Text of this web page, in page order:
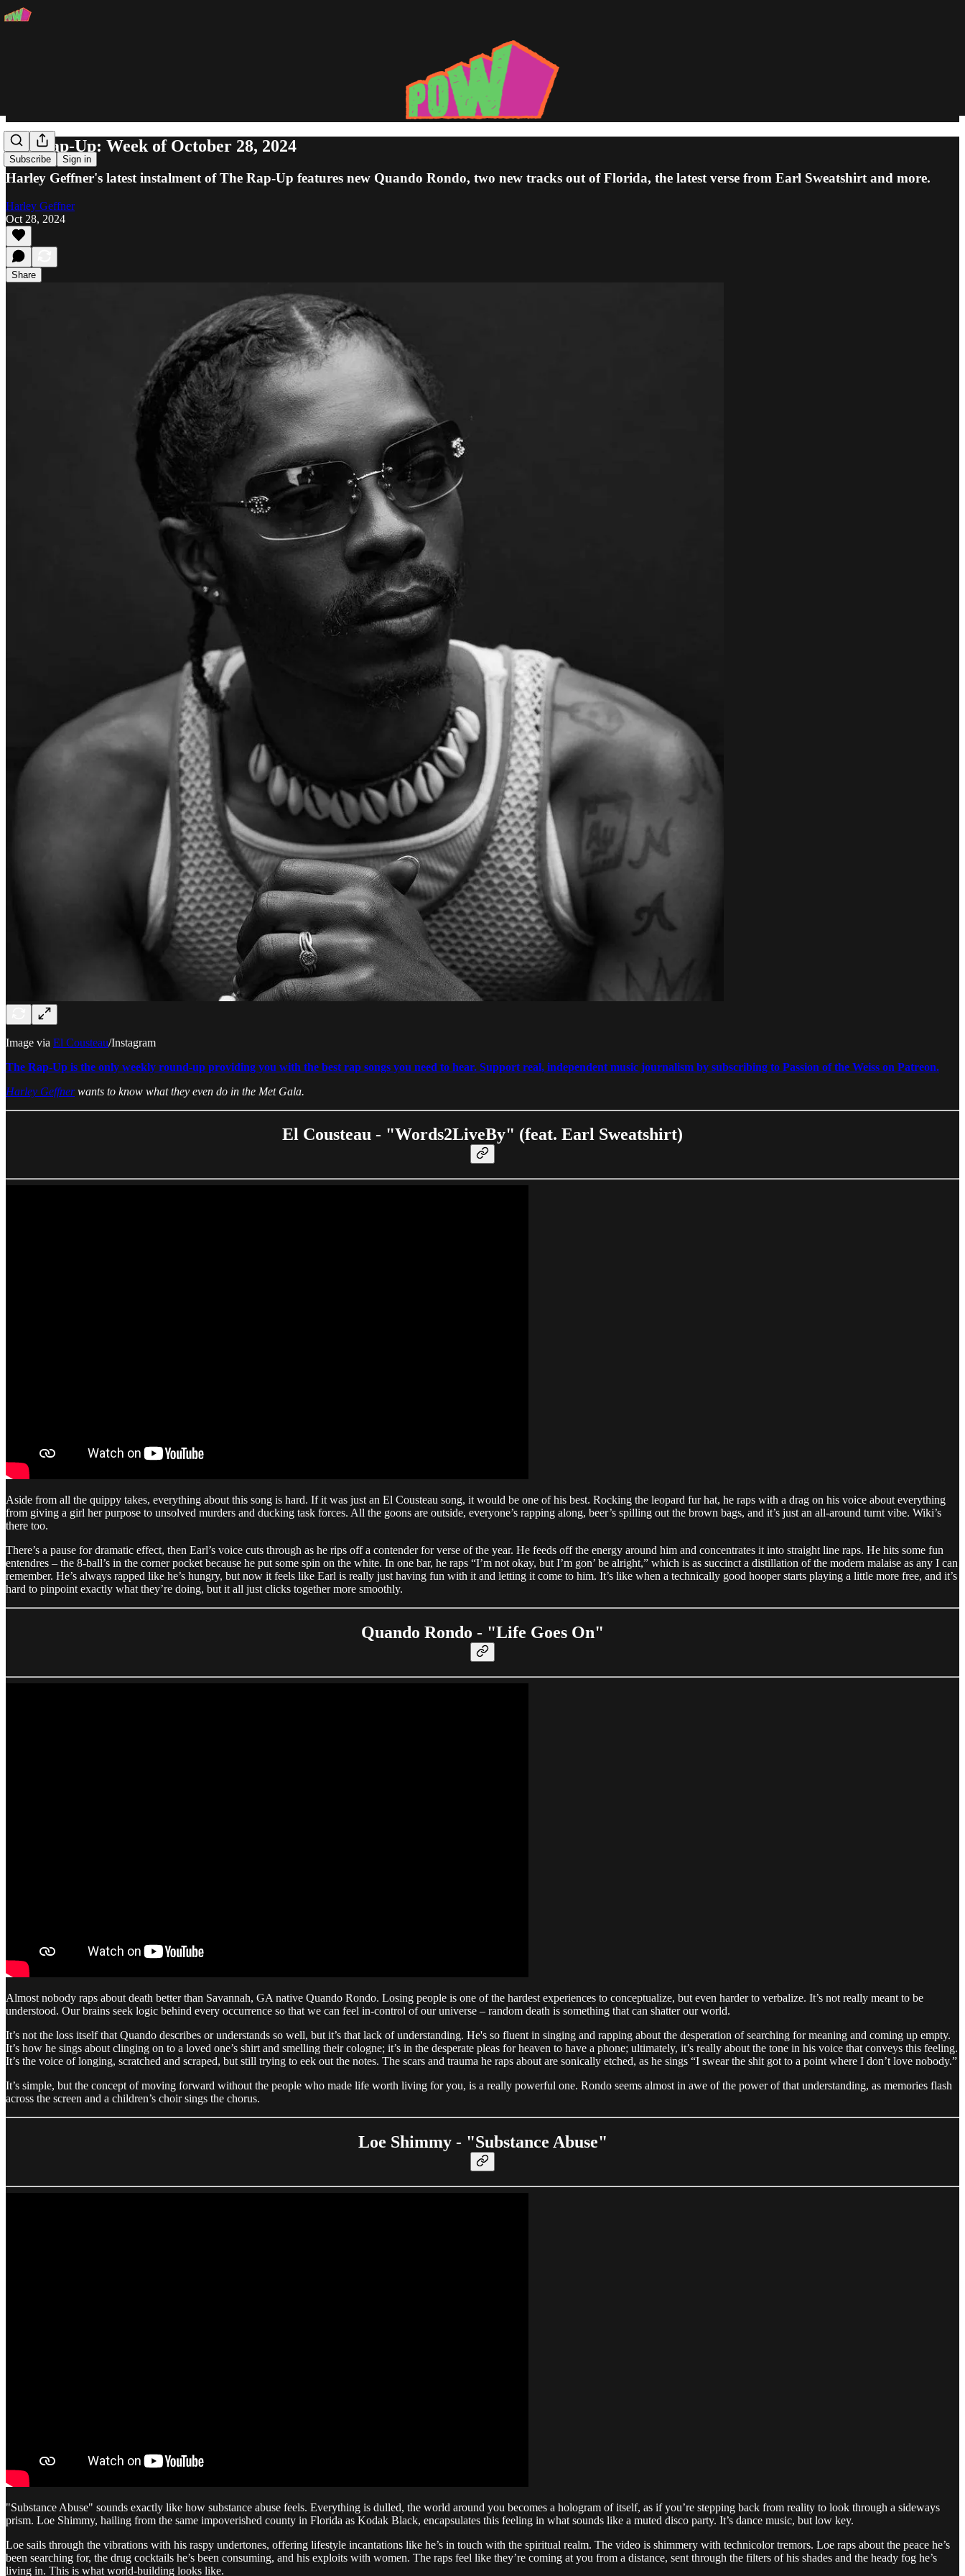
Subscribe Sign in
The Rap-Up: Week of October 28, 2024
Harley Geffner's latest instalment of The Rap-Up features new Quando Rondo, two new tracks out of Florida, the latest verse from Earl Sweatshirt and more.
Harley Geffner
Oct 28, 2024
Share
Image via El Cousteau/Instagram
The Rap-Up is the only weekly round-up providing you with the best rap songs you need to hear. Support real, independent music journalism by subscribing to Passion of the Weiss on Patreon.
Harley Geffnerwants to know what they even do in the Met Gala.
El Cousteau - "Words2LiveBy" (feat. Earl Sweatshirt)
Aside from all the quippy takes, everything about this song is hard. If it was just an El Cousteau song, it would be one of his best. Rocking the leopard fur hat, he raps with a drag on his voice about everything
from giving a girl her purpose to unsolved murders and ducking task forces. All the goons are outside, everyone’s rapping along, beer’s spilling out the brown bags, and it’s just an all-around turnt vibe. Wiki’s
there too.
There’s a pause for dramatic effect, then Earl’s voice cuts through as he rips off a contender for verse of the year. He feeds off the energy around him and concentrates it into straight line raps. He hits some fun
entendres – the 8-ball’s in the corner pocket because he put some spin on the white. In one bar, he raps “I’m not okay, but I’m gon’ be alright,” which is as succinct a distillation of the modern malaise as any I can
remember. He’s always rapped like he’s hungry, but now it feels like Earl is really just having fun with it and letting it come to him. It’s like when a technically good hooper starts playing a little more free, and it’s
hard to pinpoint exactly what they’re doing, but it all just clicks together more smoothly.
Quando Rondo - "Life Goes On"
Almost nobody raps about death better than Savannah, GA native Quando Rondo. Losing people is one of the hardest experiences to conceptualize, but even harder to verbalize. It’s not really meant to be
understood. Our brains seek logic behind every occurrence so that we can feel in-control of our universe – random death is something that can shatter our world.
It’s not the loss itself that Quando describes or understands so well, but it’s that lack of understanding. He's so fluent in singing and rapping about the desperation of searching for meaning and coming up empty.
It’s how he sings about clinging on to a loved one’s shirt and smelling their cologne; it’s in the desperate pleas for heaven to have a phone; ultimately, it’s really about the tone in his voice that conveys this feeling.
It’s the voice of longing, scratched and scraped, but still trying to eek out the notes. The scars and trauma he raps about are sonically etched, as he sings “I swear the shit got to a point where I don’t love nobody.”
It’s simple, but the concept of moving forward without the people who made life worth living for you, is a really powerful one. Rondo seems almost in awe of the power of that understanding, as memories flash
across the screen and a children’s choir sings the chorus.
Loe Shimmy - "Substance Abuse"
"Substance Abuse" sounds exactly like how substance abuse feels. Everything is dulled, the world around you becomes a hologram of itself, as if you’re stepping back from reality to look through a sideways
prism. Loe Shimmy, hailing from the same impoverished county in Florida as Kodak Black, encapsulates this feeling in what sounds like a muted disco party. It’s dance music, but low key.
Loe sails through the vibrations with his raspy undertones, offering lifestyle incantations like he’s in touch with the spiritual realm. The video is shimmery with technicolor tremors. Loe raps about the peace he’s
been searching for, the drug cocktails he’s been consuming, and his exploits with women. The raps feel like they’re coming at you from a distance, sent through the filters of his shades and the heady fog he’s
living in. This is what world-building looks like.